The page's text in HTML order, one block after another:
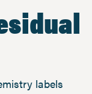
labels